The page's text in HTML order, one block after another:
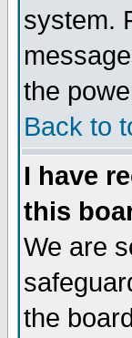
system.
the
Back to
I have
this
We are
the